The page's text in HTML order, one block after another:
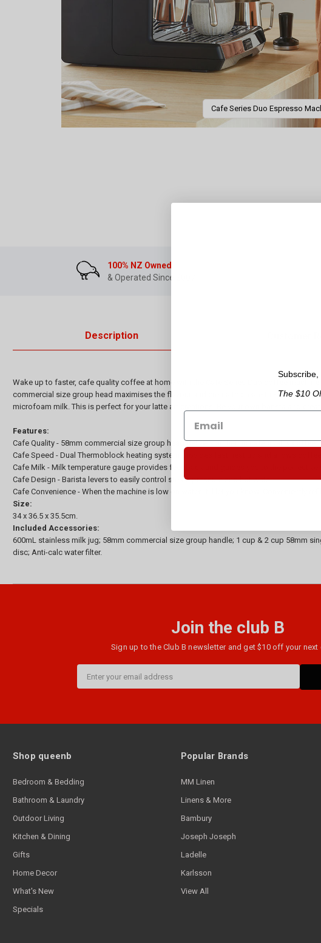
Cafe Series Duo Espresso
100% NZ Owned
& Operated Since 2007
Description Customer
Wake up to faster, cafe quality coffee at home with the Cafe Series Duo coffee
commercial size group head maximises the flavour and crema to create the authentic
microfoam milk. This is perfect for your latte art creations. Be your own barista and
Features:
Cafe Quality - 58mm commercial size group head delivers authentic café quality coffee.
Cafe Speed - Dual Thermoblock heating system provides fast heat up and allows
Cafe Milk - Milk temperature gauge provides feedback and guides you to the perfect
Cafe Design - Barista levers to easily control steam pressure and hot water.
Cafe Convenience - When the machine is low on water, it’ll let you know. Conveniently
Size:
34 x 36.5 x 35.5cm.
Included Accessories:
600mL stainless milk jug; 58mm commercial size group handle; 1 cup & 2 cup 58mm
disc; Anti-calc water filter.
Join the club B
Sign up to the Club B newsletter and get $10 off your next
Address
Shop queenb
Bedroom & Bedding
Bathroom & Laundry
Outdoor Living
Kitchen & Dining
Gifts
Home Decor
What's New
Specials
Popular Brands
MM Linen
Linens & More
Bambury
Joseph Joseph
Ladelle
Karlsson
View All
Subscribe,
The $10